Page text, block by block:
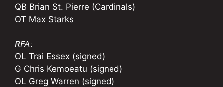
QB Brian St. Pierre (Cardinals)
OT Max Starks
RFA:
OL Trai Essex (signed)
G Chris Kemoeatu (signed)
OL Greg Warren (signed)